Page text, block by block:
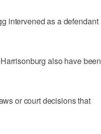
intervened as a defendant
also have been
or court decisions that